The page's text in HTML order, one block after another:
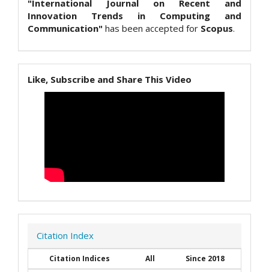
"International Journal on Recent and
Innovation Trends in Computing and
Communication" has been accepted for Scopus.
Like, Subscribe and Share This Video
Citation Index
Citation Indices All Since 2018